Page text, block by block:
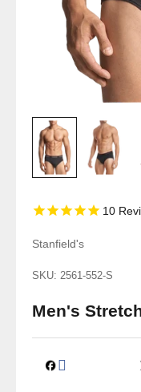
10
Stanfield's
SKU: 2561-552-S
Men's